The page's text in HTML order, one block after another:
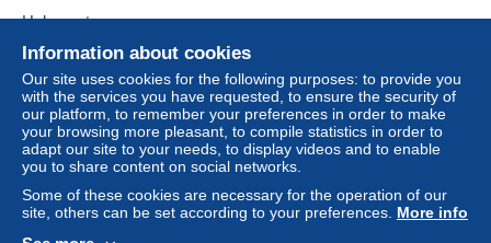
Information about cookies
Our site uses cookies for the following purposes: to provide you
with the services you have requested, to ensure the security of
our platform, to remember your preferences in order to make
your browsing more pleasant, to compile statistics in order to
adapt our site to your needs, to display videos and to enable
you to share content on social networks.
Some of these cookies are necessary for the operation of our
site, others can be set according to your preferences. More info
Help center
Buying on Delcampe
Selling on Delcampe
A secure website